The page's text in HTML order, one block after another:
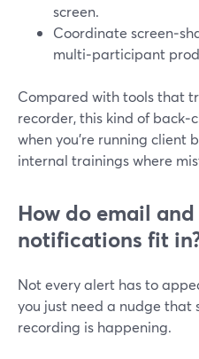
screen.
Coordinate
multi‑participant
Compared with tools that
recorder, this kind of
when you’re running client
internal trainings where
How do email
notifications fit
Not every alert has to
you just need a nudge
recording is happening.